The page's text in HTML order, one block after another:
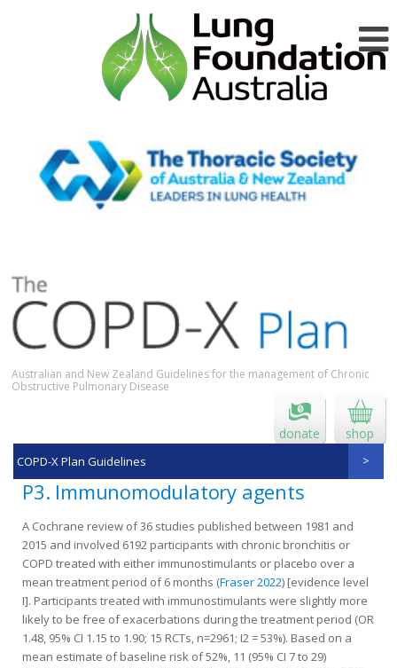
Australian and New Zealand Guidelines for the management of Chronic
Obstructive Pulmonary Disease
donate shop
COPD-X Plan Guidelines
P3. Immunomodulatory agents
A Cochrane review of 36 studies published between 1981 and
2015 and involved 6192 participants with chronic bronchitis or
COPD treated with either immunostimulants or placebo over a
mean treatment period of 6 months (Fraser 2022) [evidence level
I]. Participants treated with immunostimulants were slightly more
likely to be free of exacerbations during the treatment period (OR
1.48, 95% CI 1.15 to 1.90; 15 RCTs, n=2961; I2 = 53%). Based on a
mean estimate of baseline risk of 52%, 11 (95% CI 7 to 29)